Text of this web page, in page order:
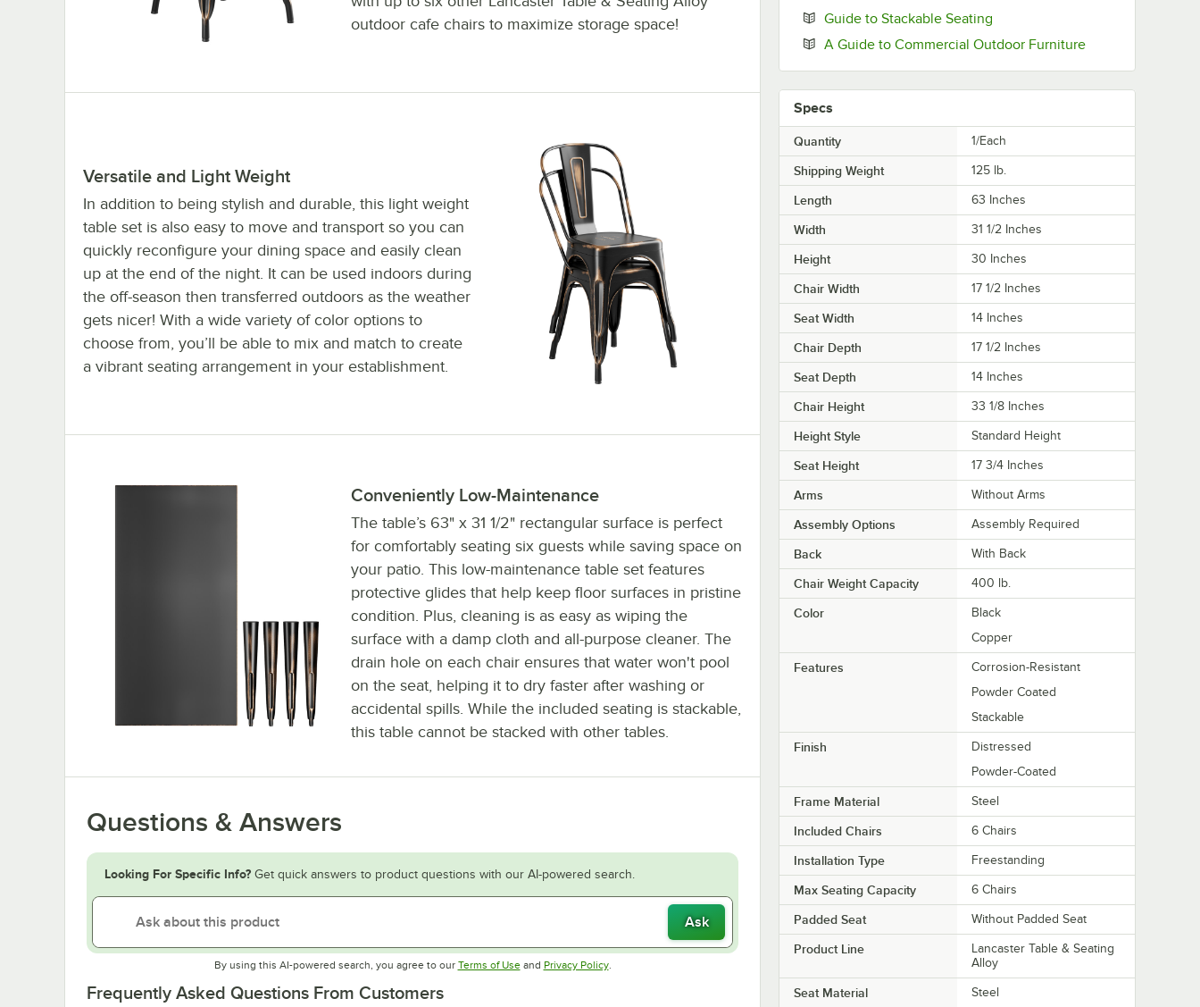
outdoor cafe chairs to maximize storage space!
Versatile and Light Weight
In addition to being stylish and durable, this light weight
table set is also easy to move and transport so you can
quickly reconfigure your dining space and easily clean
up at the end of the night. It can be used indoors during
the off-season then transferred outdoors as the weather
gets nicer! With a wide variety of color options to
choose from, you’ll be able to mix and match to create
a vibrant seating arrangement in your establishment.
Conveniently Low-Maintenance
The table’s 63" x 31 1/2" rectangular surface is perfect
for comfortably seating six guests while saving space on
your patio. This low-maintenance table set features
protective glides that help keep floor surfaces in pristine
condition. Plus, cleaning is as easy as wiping the
surface with a damp cloth and all-purpose cleaner. The
drain hole on each chair ensures that water won't pool
on the seat, helping it to dry faster after washing or
accidental spills. While the included seating is stackable,
this table cannot be stacked with other tables.
Questions & Answers
Looking For Specific Info? Get quick answers to product questions with our AI-powered search.
Ask
By using this AI-powered search, you agree to our Terms of UseOpens in new tab
and Privacy PolicyOpens in new tab
.
Frequently Asked Questions From Customers
Guide to Stackable Seating
A Guide to Commercial Outdoor FurnitureOpens in new tab
Specs
Quantity 1/Each
Shipping Weight 125 lb.
Length 63 Inches
Width 31 1/2 Inches
Height 30 Inches
Chair Width 17 1/2 Inches
Seat Width 14 Inches
Chair Depth 17 1/2 Inches
Seat Depth 14 Inches
Chair Height 33 1/8 Inches
Height Style Standard Height
Seat Height 17 3/4 Inches
Arms Without Arms
Assembly Options Assembly Required
Back With Back
Chair Weight Capacity 400 lb.
Color
Black
Copper
Features
Corrosion-Resistant
Powder Coated
Stackable
Finish
Distressed
Powder-Coated
Frame Material Steel
Included Chairs 6 Chairs
Installation Type Freestanding
Max Seating Capacity 6 Chairs
Padded Seat Without Padded Seat
Product Line
Lancaster Table & Seating
Alloy
Seat Material Steel